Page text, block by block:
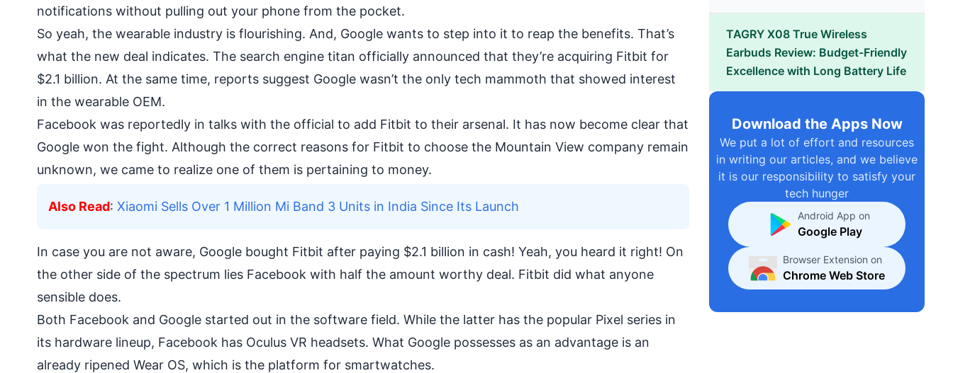
notifications without pulling out your phone from the pocket.
So yeah, the wearable industry is flourishing. And, Google wants to step into it to reap the benefits. That’s
what the new deal indicates. The search engine titan officially announced that they’re acquiring Fitbit for
$2.1 billion. At the same time, reports suggest Google wasn’t the only tech mammoth that showed interest
in the wearable OEM.
Facebook was reportedly in talks with the official to add Fitbit to their arsenal. It has now become clear that
Google won the fight. Although the correct reasons for Fitbit to choose the Mountain View company remain
unknown, we came to realize one of them is pertaining to money.
Also Read: Xiaomi Sells Over 1 Million Mi Band 3 Units in India Since Its Launch
In case you are not aware, Google bought Fitbit after paying $2.1 billion in cash! Yeah, you heard it right! On
the other side of the spectrum lies Facebook with half the amount worthy deal. Fitbit did what anyone
sensible does.
Both Facebook and Google started out in the software field. While the latter has the popular Pixel series in
its hardware lineup, Facebook has Oculus VR headsets. What Google possesses as an advantage is an
already ripened Wear OS, which is the platform for smartwatches.
TAGRY X08 True Wireless
Earbuds Review: Budget-Friendly
Excellence with Long Battery Life
Download the Apps Now
We put a lot of effort and resources
in writing our articles, and we believe
it is our responsibility to satisfy your
tech hunger
Android App on
Google Play
Browser Extension on
Chrome Web Store